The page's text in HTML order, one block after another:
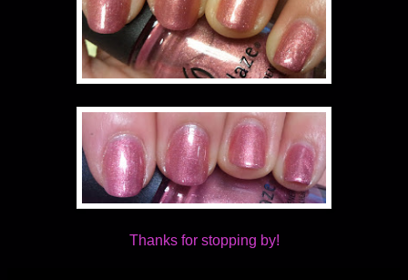
Thanks for stopping by!